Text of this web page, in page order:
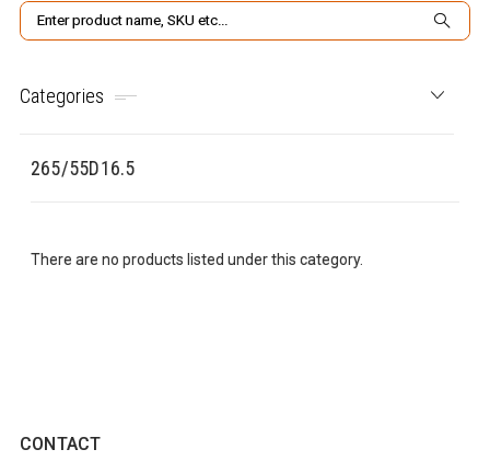
Search
Categories
265/55D16.5
There are no products listed under this category.
CONTACT